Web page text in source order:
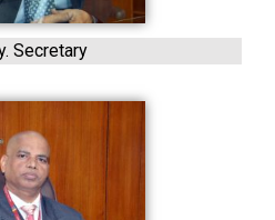
Secretary